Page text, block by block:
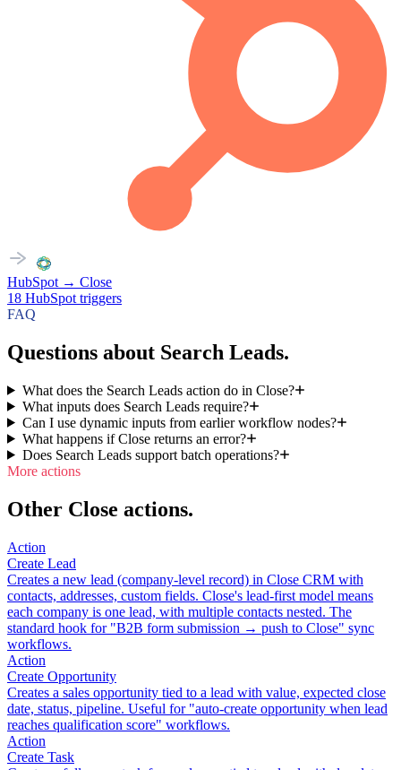
HubSpot → Close
18 HubSpot triggers
FAQ
Questions about Search Leads.
What does the Search Leads action do in Close?
What inputs does Search Leads require?
Can I use dynamic inputs from earlier workflow nodes?
What happens if Close returns an error?
Does Search Leads support batch operations?
More actions
Other Close actions.
Action
Create Lead
Creates a new lead (company-level record) in Close CRM with
contacts, addresses, custom fields. Close's lead-first model means
each company is one lead, with multiple contacts nested. The
standard hook for "B2B form submission → push to Close" sync
workflows.
Action
Create Opportunity
Creates a sales opportunity tied to a lead with value, expected close
date, status, pipeline. Useful for "auto-create opportunity when lead
reaches qualification score" workflows.
Action
Create Task